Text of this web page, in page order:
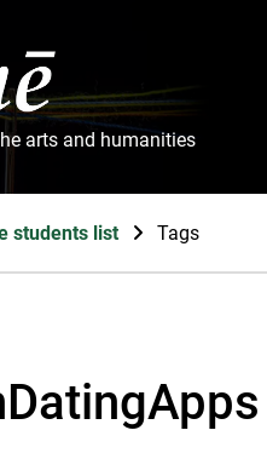
arts and humanities
students list Tags